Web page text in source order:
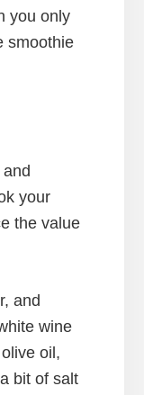
you only
smoothie
your
the value
and
wine
oil,
bit of salt